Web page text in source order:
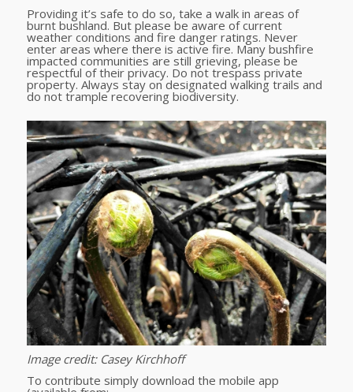
Providing it’s safe to do so, take a walk in areas of
burnt bushland. But please be aware of current
weather conditions and fire danger ratings. Never
enter areas where there is active fire. Many bushfire
impacted communities are still grieving, please be
respectful of their privacy. Do not trespass private
property. Always stay on designated walking trails and
do not trample recovering biodiversity.
Image credit: Casey Kirchhoff
To contribute simply download the mobile app